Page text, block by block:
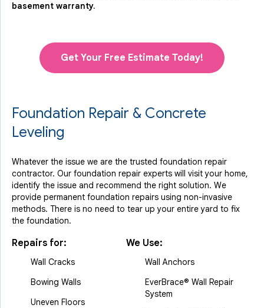
basement warranty.
Get Your Free Estimate Today!
Foundation Repair & Concrete
Leveling
Whatever the issue we are the trusted foundation repair
contractor. Our foundation repair experts will visit your home,
identify the issue and recommend the right solution. We
provide permanent foundation repairs using non-invasive
methods. There is no need to tear up your entire yard to fix
the foundation.
Repairs for:
Wall Cracks
Bowing Walls
Uneven Floors
We Use:
Wall Anchors
EverBrace® Wall Repair
System